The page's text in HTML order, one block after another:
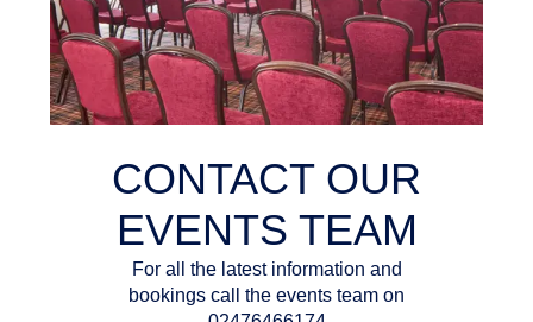
CONTACT OUR
EVENTS TEAM
For all the latest information and
bookings call the events team on